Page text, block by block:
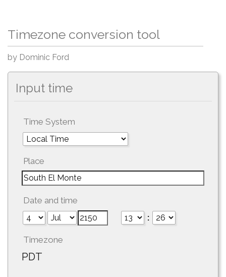
Timezone conversion tool
by Dominic Ford
Input time
Time System
Place
Date and time
:
Timezone
PDT